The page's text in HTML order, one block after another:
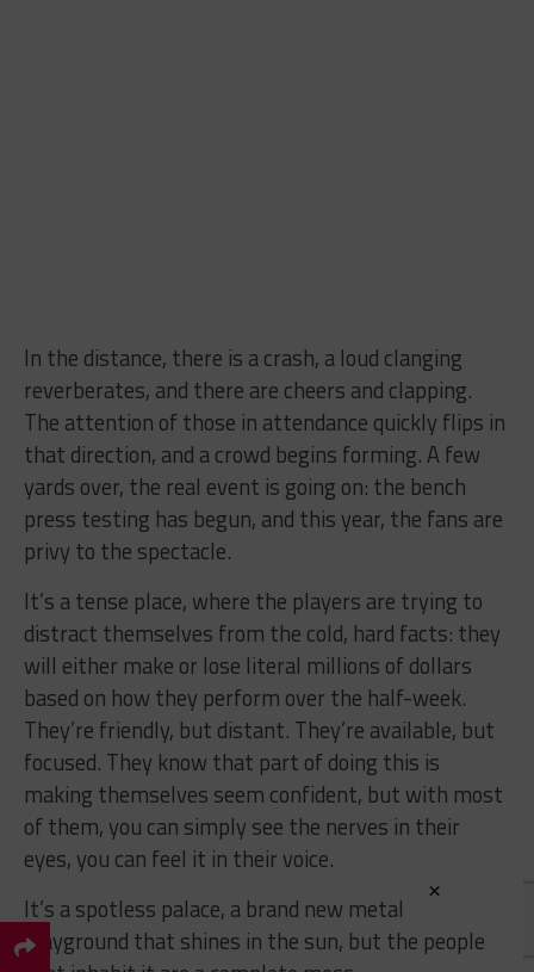
In the distance, there is a crash, a loud clanging
reverberates, and there are cheers and clapping.
The attention of those in attendance quickly flips in
that direction, and a crowd begins forming. A few
yards over, the real event is going on: the bench
press testing has begun, and this year, the fans are
privy to the spectacle.
It’s a tense place, where the players are trying to
distract themselves from the cold, hard facts: they
will either make or lose literal millions of dollars
based on how they perform over the half-week.
They’re friendly, but distant. They’re available, but
focused. They know that part of doing this is
making themselves seem confident, but with most
of them, you can simply see the nerves in their
eyes, you can feel it in their voice.
It’s a spotless palace, a brand new metal
playground that shines in the sun, but the people
×